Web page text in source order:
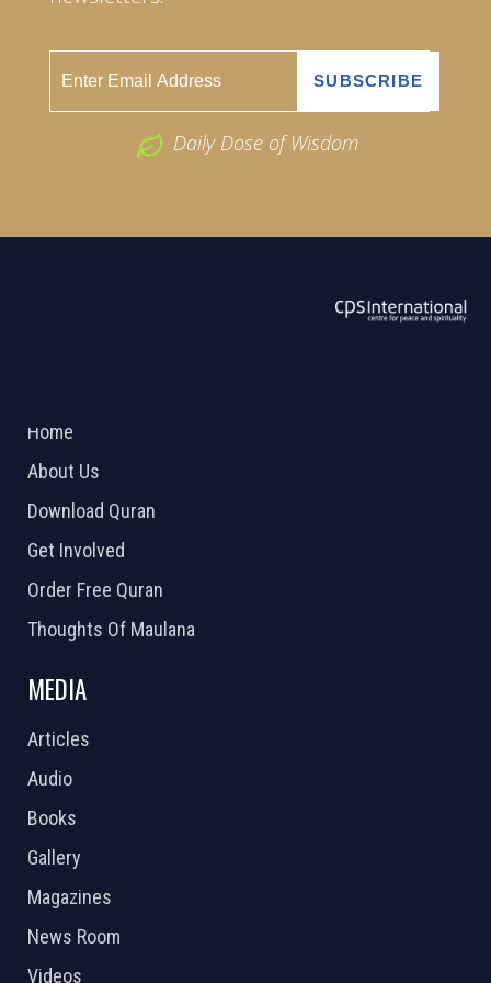
Daily Dose of Wisdom
Home
About Us
Download Quran
Get Involved
Order Free Quran
Thoughts Of Maulana
MEDIA
Articles
Audio
Books
Gallery
Magazines
News Room
Videos